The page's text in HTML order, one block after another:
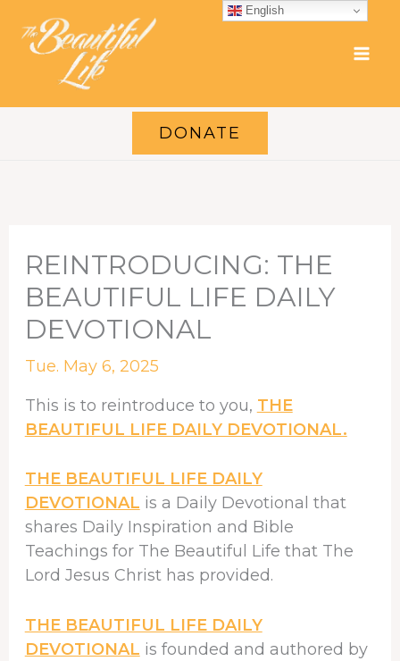
content
DONATE
REINTRODUCING: THE
BEAUTIFUL LIFE DAILY
DEVOTIONAL
Tue. May 6, 2025
This is to reintroduce to you, THE
BEAUTIFUL LIFE DAILY DEVOTIONAL.
THE BEAUTIFUL LIFE DAILY
DEVOTIONAL is a Daily Devotional that
shares Daily Inspiration and Bible
Teachings for The Beautiful Life that The
Lord Jesus Christ has provided.
THE BEAUTIFUL LIFE DAILY
DEVOTIONAL is founded and authored by
English